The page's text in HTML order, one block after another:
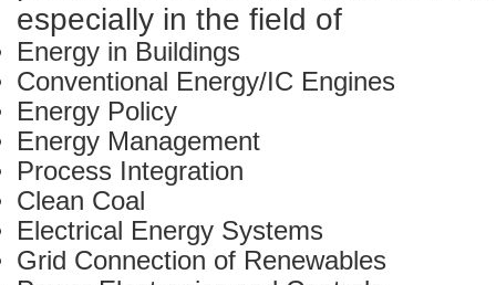
especially in the field of
Energy in Buildings
Conventional Energy/IC Engines
Energy Policy
Energy Management
Process Integration
Clean Coal
Electrical Energy Systems
Grid Connection of Renewables